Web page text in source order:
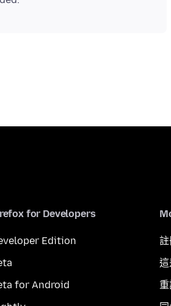
for Developers
Edition
for Android
註
這